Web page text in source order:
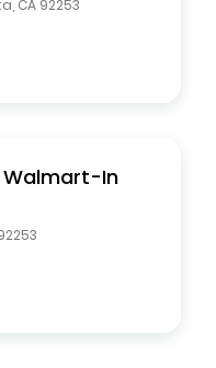
CA 92253
Walmart-In